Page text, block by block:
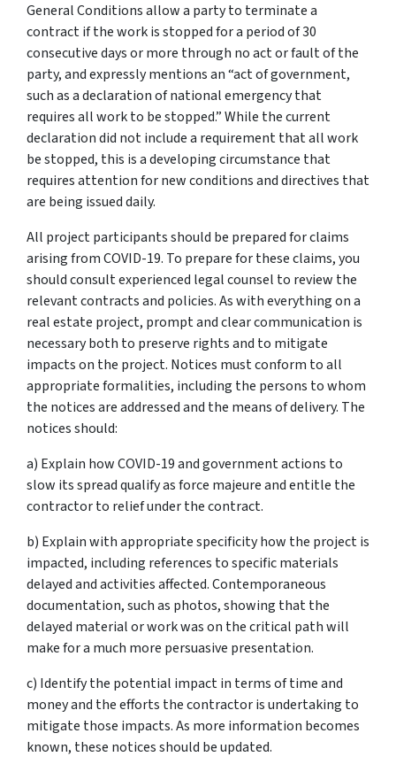
General Conditions allow a party to terminate a
contract if the work is stopped for a period of 30
consecutive days or more through no act or fault of the
party, and expressly mentions an “act of government,
such as a declaration of national emergency that
requires all work to be stopped.” While the current
declaration did not include a requirement that all work
be stopped, this is a developing circumstance that
requires attention for new conditions and directives that
are being issued daily.
All project participants should be prepared for claims
arising from COVID-19. To prepare for these claims, you
should consult experienced legal counsel to review the
relevant contracts and policies. As with everything on a
real estate project, prompt and clear communication is
necessary both to preserve rights and to mitigate
impacts on the project. Notices must conform to all
appropriate formalities, including the persons to whom
the notices are addressed and the means of delivery. The
notices should:
a) Explain how COVID-19 and government actions to
slow its spread qualify as force majeure and entitle the
contractor to relief under the contract.
b) Explain with appropriate specificity how the project is
impacted, including references to specific materials
delayed and activities affected. Contemporaneous
documentation, such as photos, showing that the
delayed material or work was on the critical path will
make for a much more persuasive presentation.
c) Identify the potential impact in terms of time and
money and the efforts the contractor is undertaking to
mitigate those impacts. As more information becomes
known, these notices should be updated.